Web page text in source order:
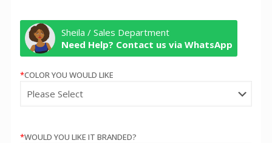
Sheila / Sales Department
Need Help? Contact us via WhatsApp
*COLOR YOU WOULD LIKE
*WOULD YOU LIKE IT BRANDED?